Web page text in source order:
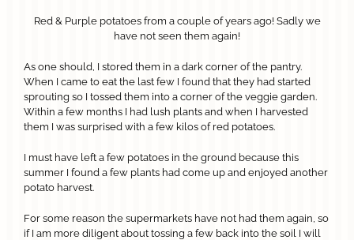
Red & Purple potatoes from a couple of years ago! Sadly we
have not seen them again!
As one should, I stored them in a dark corner of the pantry.
When I came to eat the last few I found that they had started
sprouting so I tossed them into a corner of the veggie garden.
Within a few months I had lush plants and when I harvested
them I was surprised with a few kilos of red potatoes.
I must have left a few potatoes in the ground because this
summer I found a few plants had come up and enjoyed another
potato harvest.
For some reason the supermarkets have not had them again, so
if I am more diligent about tossing a few back into the soil I will